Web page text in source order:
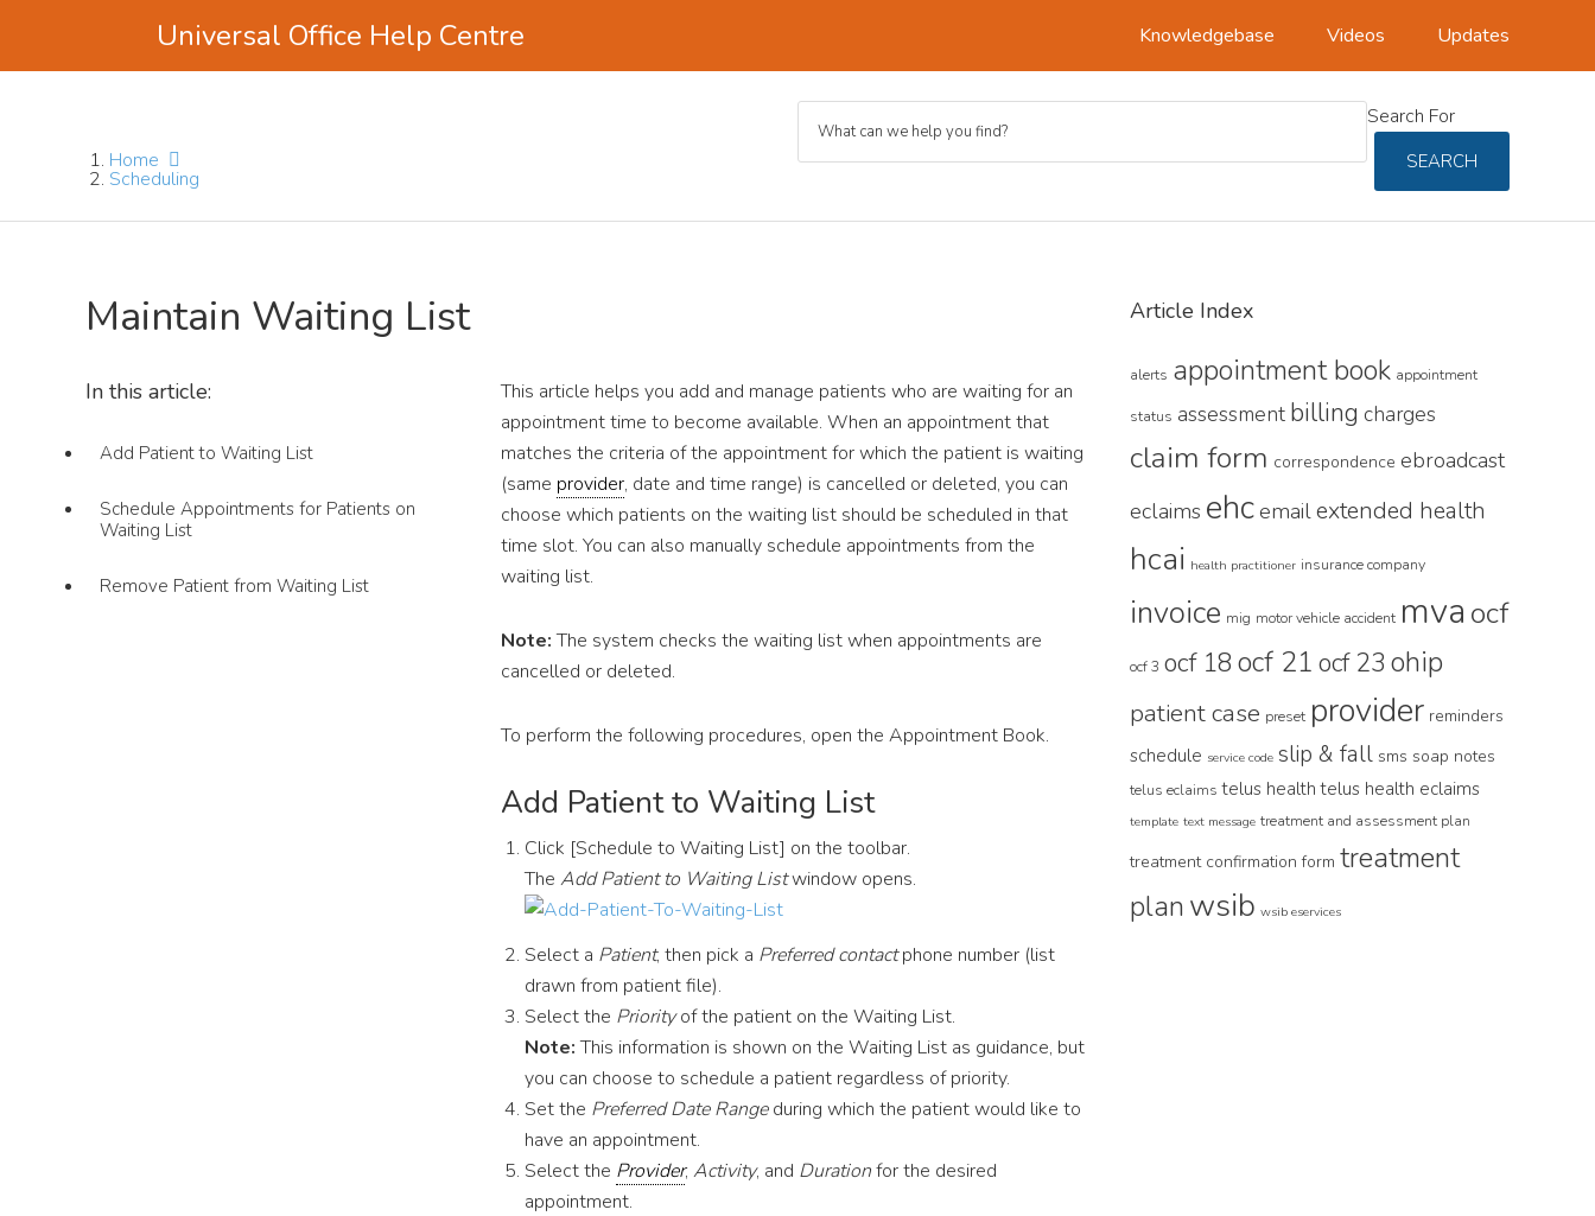
Universal Office Help Centre Knowledgebase Videos Updates
Search For
SEARCH
Maintain Waiting List
Home
Scheduling
In this article:
Add Patient to Waiting List
Schedule Appointments for Patients on
Waiting List
Remove Patient from Waiting List
This article helps you add and manage patients who are waiting for an
appointment time to become available. When an appointment that
matches the criteria of the appointment for which the patient is waiting
(same provider, date and time range) is cancelled or deleted, you can
choose which patients on the waiting list should be scheduled in that
time slot. You can also manually schedule appointments from the
waiting list.
Note:The system checks the waiting list when appointments are
cancelled or deleted.
To perform the following procedures, open the Appointment Book.
Add Patient to Waiting List
Click [Schedule to Waiting List] on the toolbar.
The Add Patient to Waiting Listwindow opens.
Select a Patient, then pick a Preferred contactphone number (list
drawn from patient file).
Select the Priorityof the patient on the Waiting List.
Note:This information is shown on the Waiting List as guidance, but
you can choose to schedule a patient regardless of priority.
Set the Preferred Date Rangeduring which the patient would like to
have an appointment.
Select the Provider,Activity, and Durationfor the desired
appointment.
Primary
Article Index
alerts appointment book appointment
status assessment billing charges
claim form correspondence ebroadcast
eclaims ehcemailextended health
hcai health practitioner insurance company
invoice mig motor vehicle accident mva ocf
ocf 3 ocf 18 ocf 21 ocf 23 ohip
patient case preset provider reminders
schedule service code slip & fall sms soap notes
telus eclaims telus health telus health eclaims
template text message treatment and assessment plan
treatment confirmation form treatment
planwsib wsib eservices